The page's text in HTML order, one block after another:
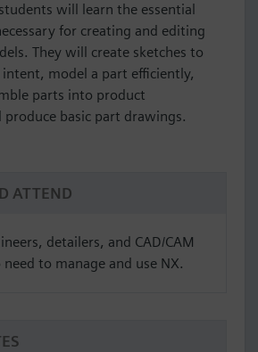
will learn the essential
for creating and editing
They will create sketches to
model a part efficiently,
parts into product
produce basic part drawings.
ATTEND
detailers, and CAD/CAM
to manage and use NX.